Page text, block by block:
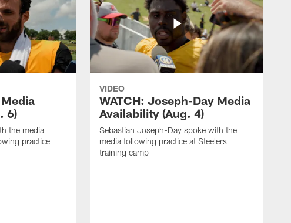
6)
the media
practice
VIDEO
WATCH: Joseph-Day Media
Availability (Aug. 4)
Sebastian Joseph-Day spoke with the
media following practice at Steelers
training camp